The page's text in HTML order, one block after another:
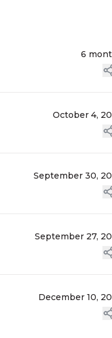
6
October 4,
September 30,
September 27,
December 10,